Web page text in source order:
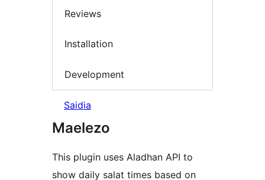
Reviews
Installation
Development
Saidia
Maelezo
This plugin uses Aladhan API to
show daily salat times based on